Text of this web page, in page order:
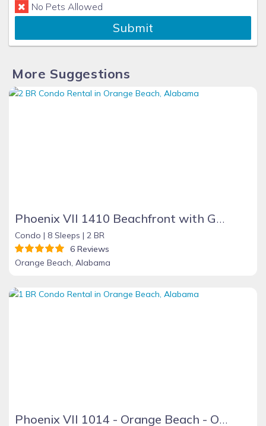
No Pets Allowed
Submit
More Suggestions
Phoenix VII 1410 Beachfront with Great Amenities
Condo | 8 Sleeps | 2 BR
6 Reviews
Orange Beach, Alabama
Phoenix VII 1014 - Orange Beach - On the Beach